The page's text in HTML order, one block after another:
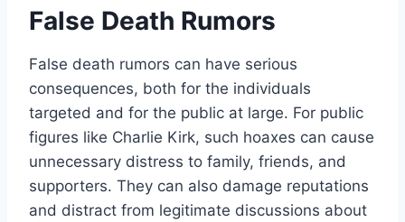
False Death Rumors
False death rumors can have serious
consequences, both for the individuals
targeted and for the public at large. For public
figures like Charlie Kirk, such hoaxes can cause
unnecessary distress to family, friends, and
supporters. They can also damage reputations
and distract from legitimate discussions about